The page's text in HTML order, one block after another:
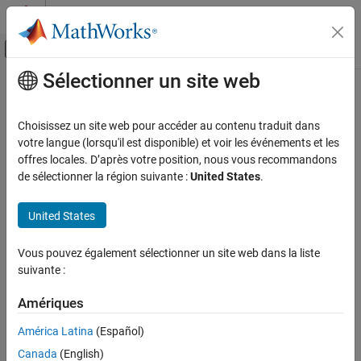
Passer au contenu
Activer/désactiver l'affichage du menu
Accueil de la documentation
Embedded Coder
Code and Tool Customization
Target Language Compiler
Sample Time Functions
LibAsynchronousTriggeredTID(tid)
LibBlockSampleTime(block)
LibGetClockTickDataTypeId(tid)
LibGetClockTickHigh(tid)
Contenu principal
Sample Time Functions
LibAsynchronousTriggeredTID(tid)
Returns whether this TID corresponds to a asynchronous
triggered rate.
SeeLibAsynchronousTriggeredTID
LibAsyncTaskAccessTimeInFcn(tid, fcnType)
Returns 1 if the specified asynchronous task identifier (TID) is
SeeLibAsyncTaskAccessTimeInFcn
Sélectionner un site web
Choisissez un site web pour accéder au contenu traduit dans
votre langue (lorsqu'il est disponible) et voir les événements et les
offres locales. D’après votre position, nous vous recommandons
de sélectionner la région suivante :United States.
United States
Vous pouvez également sélectionner un site web dans la liste
suivante :
Amériques
América Latina (Español)
Canada (English)